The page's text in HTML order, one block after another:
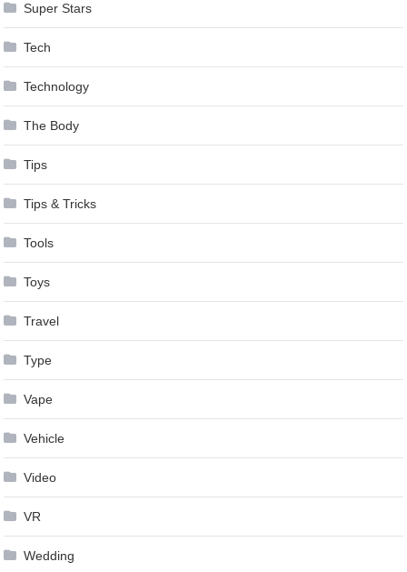
Super Stars
Tech
Technology
The Body
Tips
Tips & Tricks
Tools
Toys
Travel
Type
Vape
Vehicle
Video
VR
Wedding